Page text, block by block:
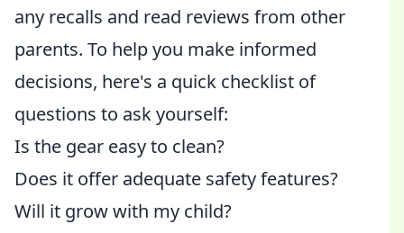
any recalls and read reviews from other
parents. To help you make informed
decisions, here's a quick checklist of
questions to ask yourself:
Is the gear easy to clean?
Does it offer adequate safety features?
Will it grow with my child?